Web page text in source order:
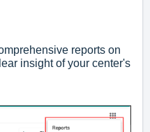
reports on
insight of your center's